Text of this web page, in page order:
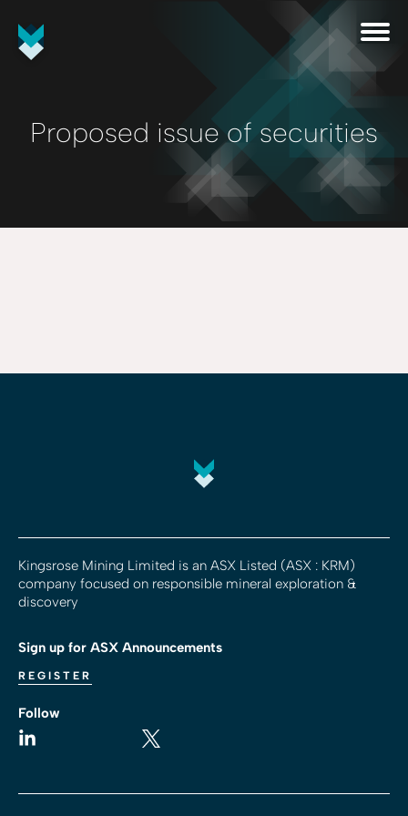
Proposed issue of securities
Kingsrose Mining Limited is an ASX Listed (ASX : KRM)
company focused on responsible mineral exploration &
discovery
Sign up for ASX Announcements
REGISTER
Follow